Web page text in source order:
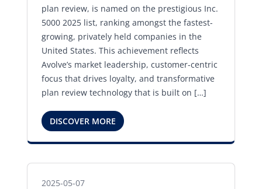
plan review, is named on the prestigious Inc.
5000 2025 list, ranking amongst the fastest-
growing, privately held companies in the
United States. This achievement reflects
Avolve’s market leadership, customer-centric
focus that drives loyalty, and transformative
plan review technology that is built on […]
DISCOVER MORE
2025-05-07